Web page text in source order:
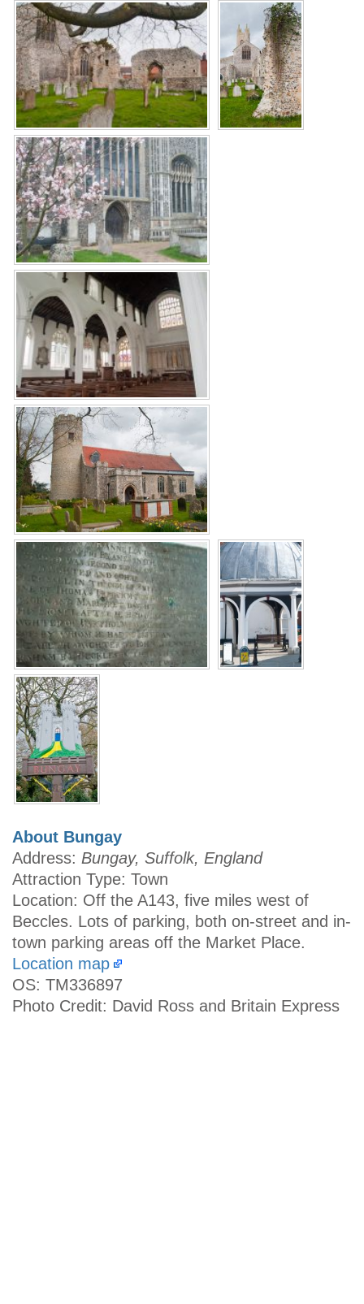
About Bungay
Address: Bungay, Suffolk, England
Attraction Type: Town
Location: Off the A143, five miles west of
Beccles. Lots of parking, both on-street and in-
town parking areas off the Market Place.
Location map
OS: TM336897
Photo Credit: David Ross and Britain Express